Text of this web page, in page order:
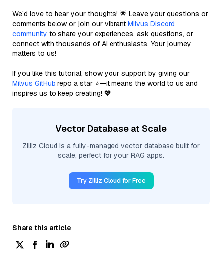
We’d love to hear your thoughts! 🌟 Leave your questions or
comments below or join our vibrant Milvus Discord
community to share your experiences, ask questions, or
connect with thousands of AI enthusiasts. Your journey
matters to us!
If you like this tutorial, show your support by giving our
Milvus GitHub repo a star ⭐—it means the world to us and
inspires us to keep creating! 💖
Vector Database at Scale
Zilliz Cloud is a fully-managed vector database built for
scale, perfect for your RAG apps.
Try Zilliz Cloud for Free
Share this article